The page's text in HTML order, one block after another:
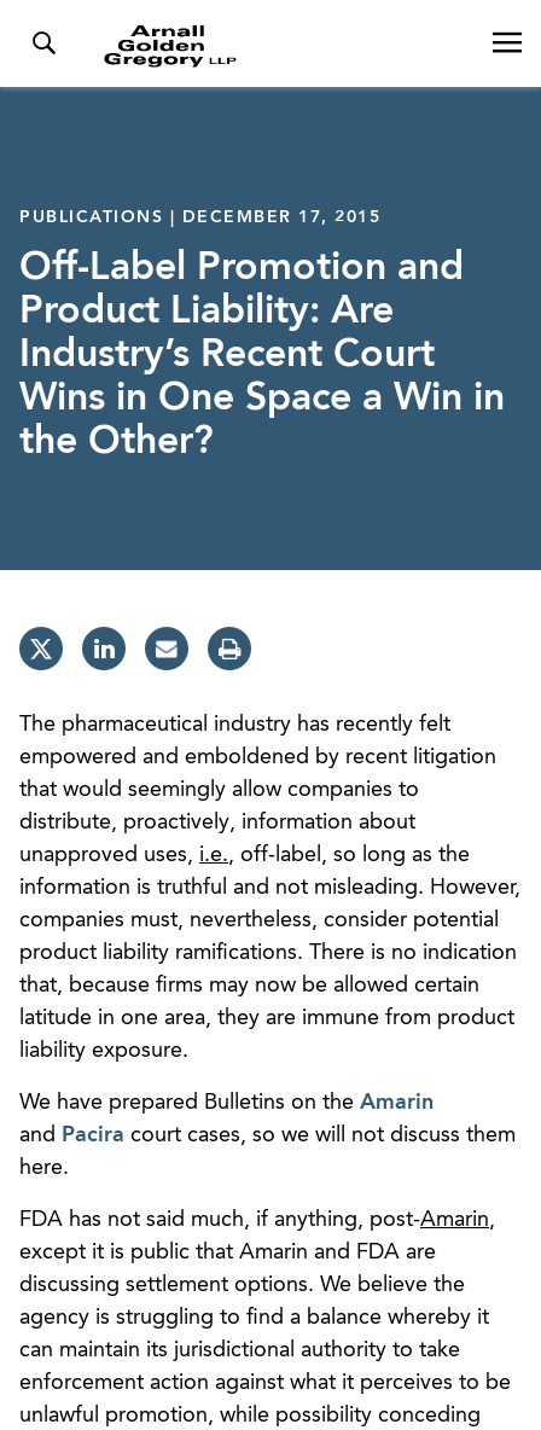
PUBLICATIONS | DECEMBER 17, 2015
Off-Label Promotion and
Product Liability: Are
Industry’s Recent Court
Wins in One Space a Win in
the Other?
The pharmaceutical industry has recently felt
empowered and emboldened by recent litigation
that would seemingly allow companies to
distribute, proactively, information about
unapproved uses, i.e., off-label, so long as the
information is truthful and not misleading. However,
companies must, nevertheless, consider potential
product liability ramifications. There is no indication
that, because firms may now be allowed certain
latitude in one area, they are immune from product
liability exposure.
We have prepared Bulletins on the Amarin
and Pacira court cases, so we will not discuss them
here.
FDA has not said much, if anything, post-Amarin,
except it is public that Amarin and FDA are
discussing settlement options. We believe the
agency is struggling to find a balance whereby it
can maintain its jurisdictional authority to take
enforcement action against what it perceives to be
unlawful promotion, while possibility conceding